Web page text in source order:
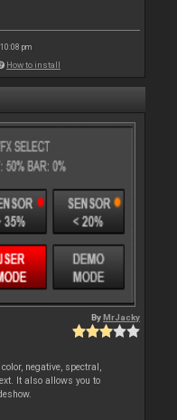
pm
How to install
ByMrJacky
negative, spectral,
It also allows you to